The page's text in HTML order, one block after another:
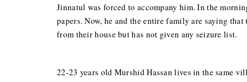
Jinnatul was forced to accompany him. In the
papers. Now, he and the entire family are saying
from their house but has not given any seizure list.
22-23 years old Murshid Hassan lives in the same